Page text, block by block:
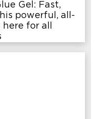
Gel: Fast,
powerful, all-
for all